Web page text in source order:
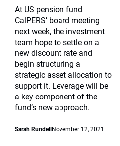
At US pension fund
CalPERS’ board meeting
next week, the investment
team hope to settle on a
new discount rate and
begin structuring a
strategic asset allocation to
support it. Leverage will be
a key component of the
fund’s new approach.
Sarah Rundell November 12, 2021